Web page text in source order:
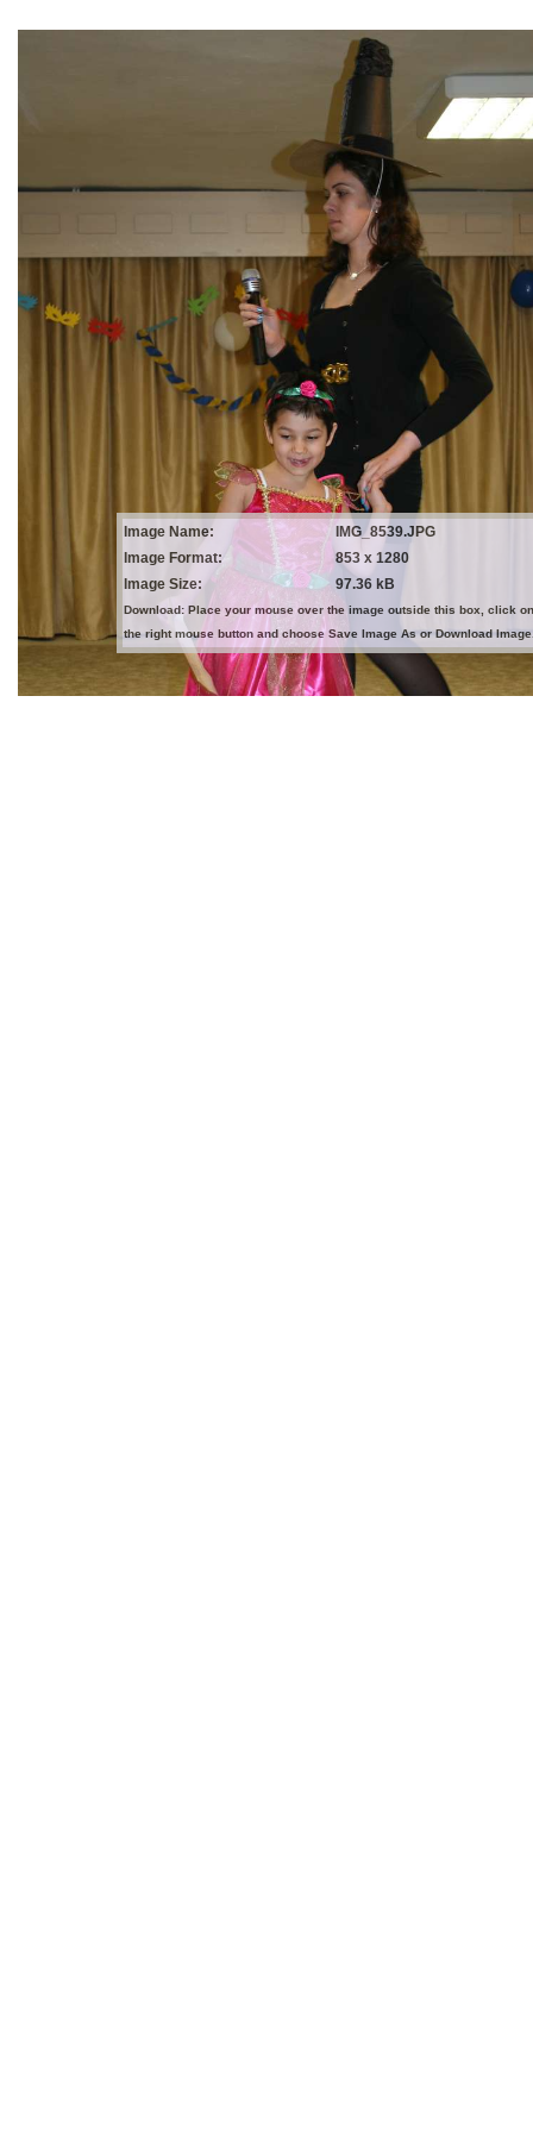
Image Name:
IMG_8539.JPG
Image Format:
853 x 1280
Image Size:
97.36 kB
Download: Place your mouse over the image outside this box, click on
the right mouse button and choose Save Image As or Download